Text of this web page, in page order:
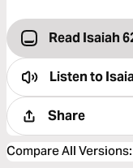
Read Isaiah
Listen to
Share
Compare All Versions: